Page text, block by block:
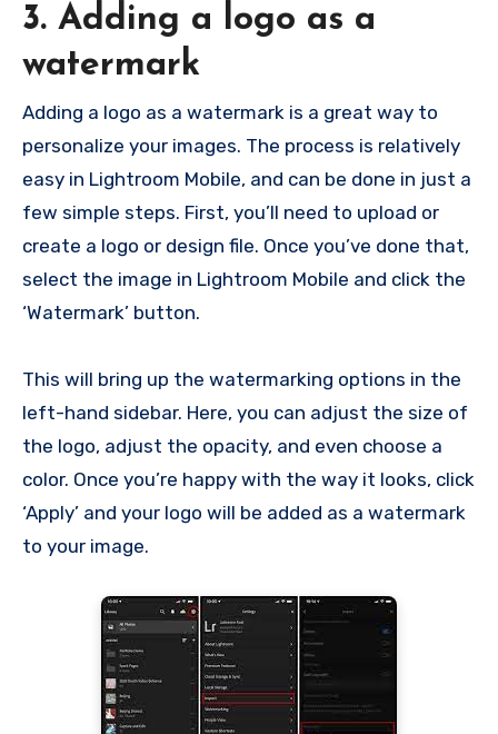
3. Adding a logo as a
watermark
Adding a logo as a watermark is a great way to
personalize your images. The process is relatively
easy in Lightroom Mobile, and can be done in just a
few simple steps. First, you’ll need to upload or
create a logo or design file. Once you’ve done that,
select the image in Lightroom Mobile and click the
‘Watermark’ button.
This will bring up the watermarking options in the
left-hand sidebar. Here, you can adjust the size of
the logo, adjust the opacity, and even choose a
color. Once you’re happy with the way it looks, click
‘Apply’ and your logo will be added as a watermark
to your image.